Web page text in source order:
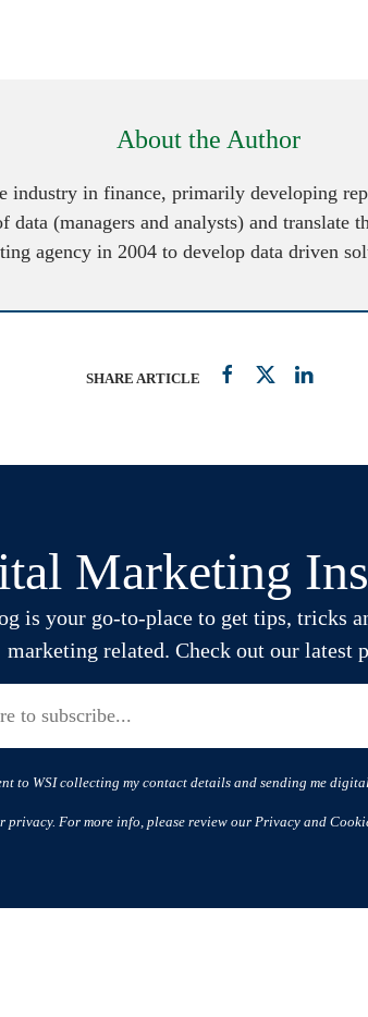
About the Author
industry in finance, primarily developing
(managers and analysts) and translate
agency in 2004 to develop data driven
SHARE ARTICLE
Marketing
is your go-to-place to get tips, tricks
marketing related. Check out our latest
to WSI collecting my contact details and sending me
privacy. For more info, please review our Privacy and